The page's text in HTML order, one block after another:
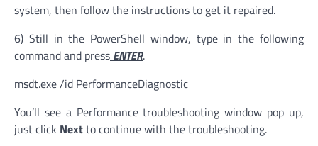
system, then follow the instructions to get it repaired.
6) Still in the PowerShell window, type in the following
command and press ENTER.
msdt.exe /id PerformanceDiagnostic
You’ll see a Performance troubleshooting window pop up,
just click Nextto continue with the troubleshooting.